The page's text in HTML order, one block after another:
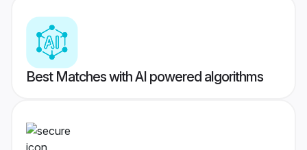
Best Matches with AI powered algorithms